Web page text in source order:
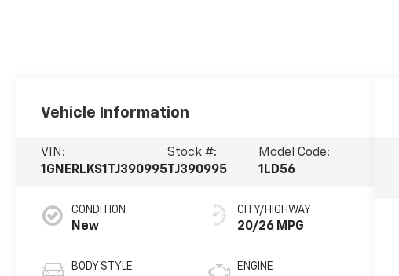
Vehicle Information
VIN:
1GNERLKS1TJ390995
Stock #:
TJ390995
Model Code:
1LD56
CONDITION
New
BODY STYLE
CITY/HIGHWAY
20/26 MPG
ENGINE